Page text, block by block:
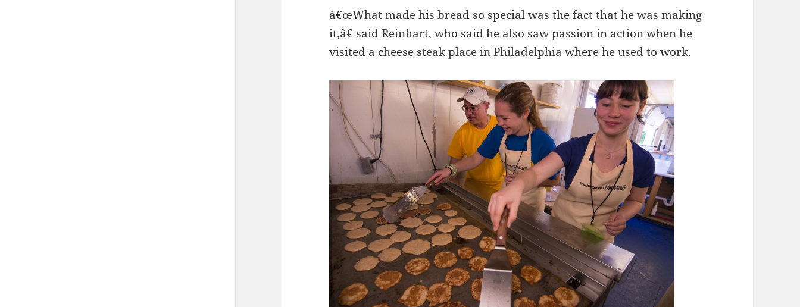
â€œWhat made his bread so special was the fact that he was making
it,â€ said Reinhart, who said he also saw passion in action when he
visited a cheese steak place in Philadelphia where he used to work.